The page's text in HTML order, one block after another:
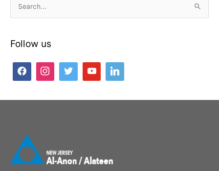
r
c
o
Follow us